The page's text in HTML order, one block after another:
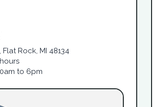
Rock, MI 48134
to 6pm